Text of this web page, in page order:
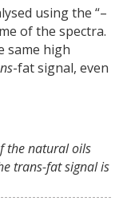
using the “–
of the spectra.
same high
-fat signal, even
the natural oils
trans-fat signal is